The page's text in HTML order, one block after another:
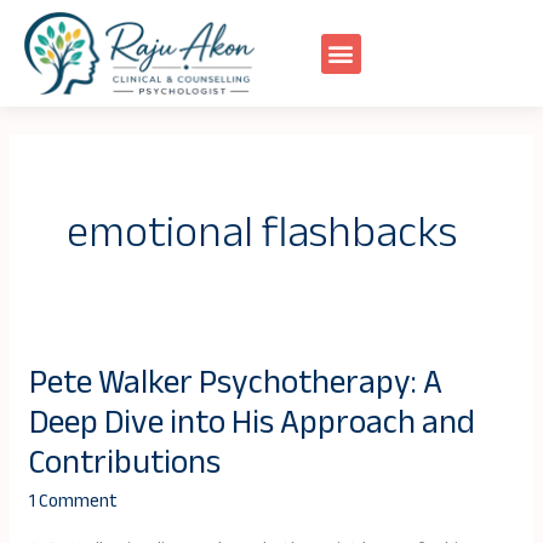
content
emotional flashbacks
Pete Walker Psychotherapy: A
Deep Dive into His Approach and
Contributions
1 Comment
Pete
Walker
Psychotherapy:
A
Deep